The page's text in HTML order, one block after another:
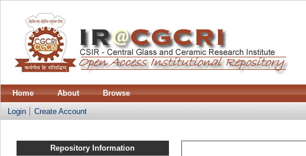
Home About Browse
Login Create Account
Repository Information